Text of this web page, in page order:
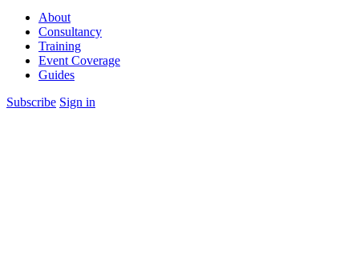
About
Consultancy
Training
Event Coverage
Guides
Subscribe Sign in